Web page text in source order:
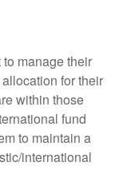
manage their
for their
within those
fund
to maintain a
international